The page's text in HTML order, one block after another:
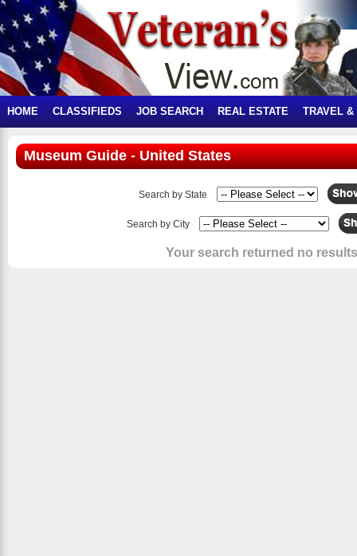
HOME CLASSIFIEDS JOB SEARCH REAL ESTATE TRAVEL &
Museum Guide - United States
Search by State
Search by City
Your search returned no